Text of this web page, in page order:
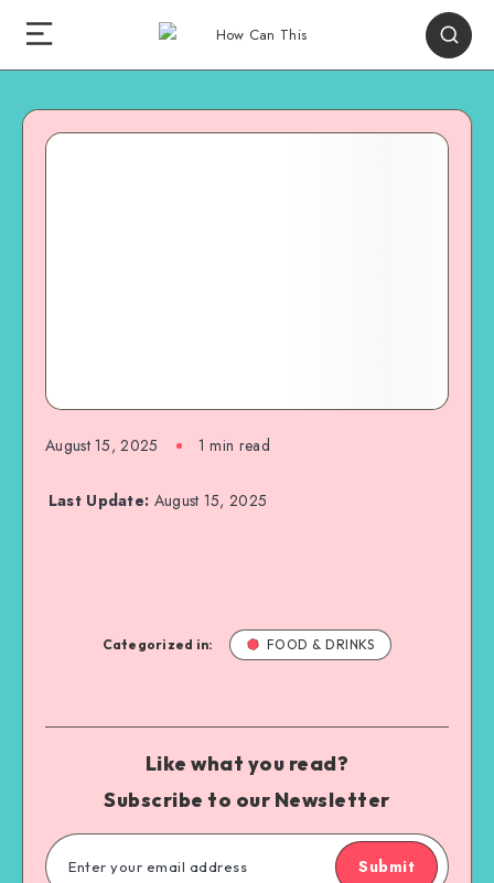
August 15, 2025 1 min read
Last Update: August 15, 2025
Categorized in: FOOD & DRINKS
Like what you read?
Subscribe to our Newsletter
Submit